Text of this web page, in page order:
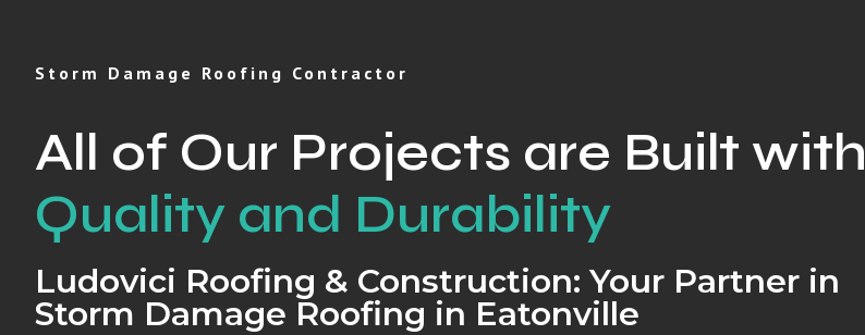
Storm Damage Roofing Contractor
All of Our Projects are Built with
Quality and Durability
Ludovici Roofing & Construction: Your Partner in
Storm Damage Roofing in Eatonville